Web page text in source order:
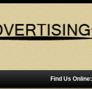
Find Us Online: